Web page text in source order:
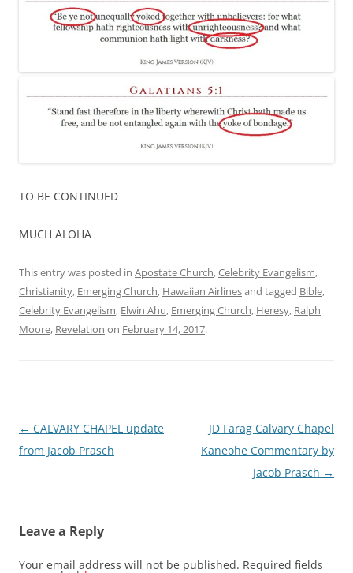
TO BE CONTINUED
MUCH ALOHA
This entry was posted in Apostate Church,Celebrity Evangelism,
Christianity, Emerging Church, Hawaiian Airlinesand tagged Bible,
Celebrity Evangelism, Elwin Ahu, Emerging Church, Heresy, Ralph
Moore, Revelation on February 14, 2017.
Post
navigation
← CALVARY CHAPEL update
from Jacob Prasch
JD Farag Calvary Chapel
Kaneohe Commentary by
Jacob Prasch →
Leave a Reply
Your email address will not be published. Required fields